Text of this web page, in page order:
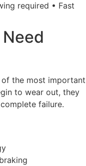
required • Fast
of the most important
to wear out, they
failure.